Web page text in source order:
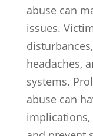
abuse can
issues.
headaches,
systems.
abuse can